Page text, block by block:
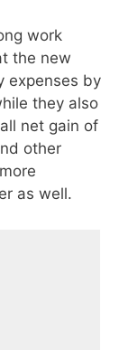
work
the new
expenses by
they also
net gain of
other
as well.